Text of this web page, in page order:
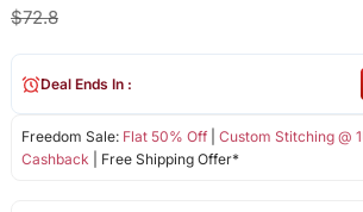
$72.8
Freedom Sale: Flat 50% Off| Custom Stitching @
Cashback | Free Shipping Offer*
Deal Ends In :